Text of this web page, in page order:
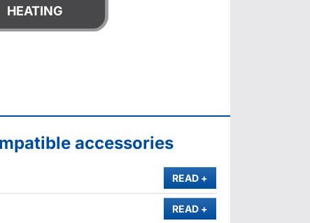
HEATING
accessories
READ MORE
+
READ MORE
+